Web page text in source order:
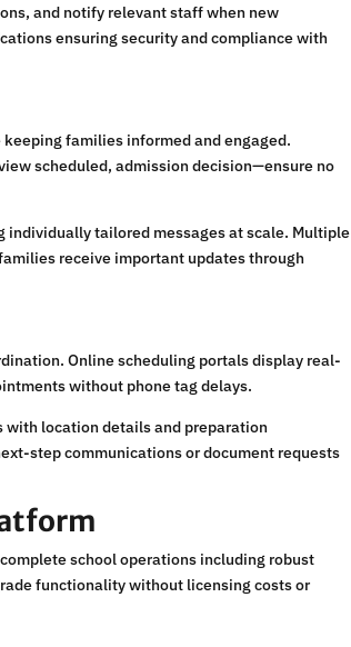
and notify relevant staff when new
ensuring security and compliance with
families informed and engaged.
scheduled, admission decision—ensure no
tailored messages at scale. Multiple
receive important updates through
Online scheduling portals display real-
without phone tag delays.
location details and preparation
step communications or document requests
school operations including robust
functionality without licensing costs or